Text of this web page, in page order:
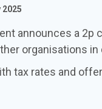
2025
announces a 2p
organisations
tax rates and